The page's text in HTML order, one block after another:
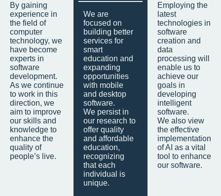
By gaining
experience in
the field of
computer
technology, we
have become
experts in
software
development.
As we continue
to work in this
direction, we
aim to improve
our skills and
knowledge to
enhance the
quality of
people’s live.
We are
focused on
building better
services for
smart
education and
expanding
opportunities
with mobile
and desktop
software.
We persist in
our research to
offer quality
and affordable
education,
recognizing
that each
individual is
unique.
Employing the
latest
technologies in
software
creation and
data
processing will
enable us to
achieve our
goals in
developing
intelligent
software.
We also view
the effective
implementation
of AI as a vital
tool to enhance
our software.